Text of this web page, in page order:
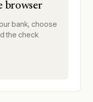
browser
bank, choose
the check